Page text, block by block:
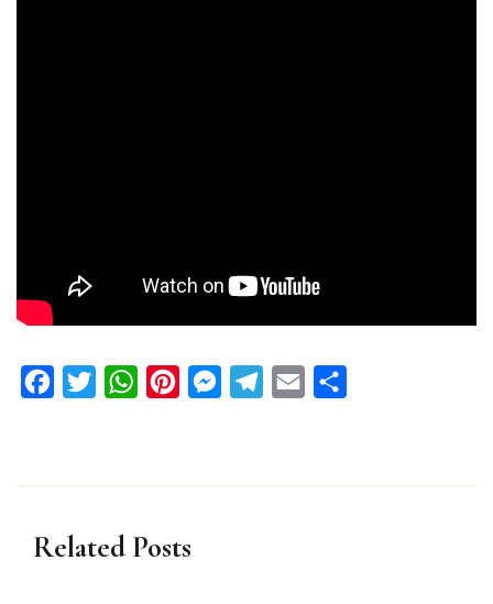
FacebookTwitterWhatsAppPinterestMessengerTelegram
Email
Related Posts